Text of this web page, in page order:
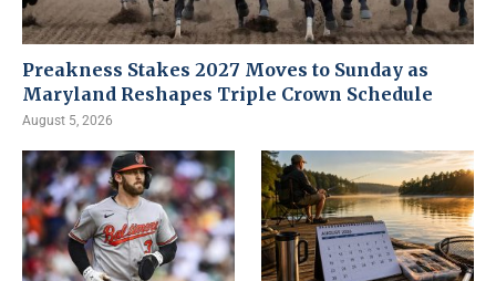
Preakness Stakes 2027 Moves to Sunday as
Maryland Reshapes Triple Crown Schedule
August 5, 2026